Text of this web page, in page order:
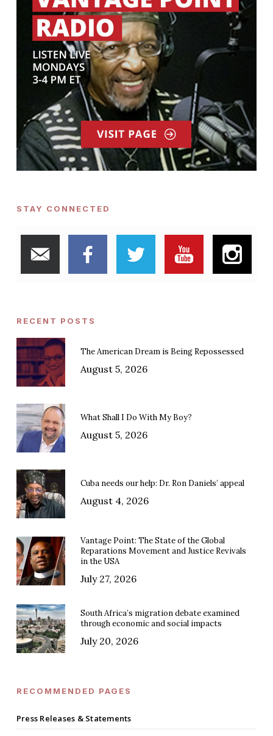
STAY CONNECTED
RECENT POSTS
The American Dream is Being Repossessed
August 5, 2026
What Shall I Do With My Boy?
August 5, 2026
Cuba needs our help: Dr. Ron Daniels’ appeal
August 4, 2026
Vantage Point: The State of the Global
Reparations Movement and Justice Revivals
in the USA
July 27, 2026
South Africa’s migration debate examined
through economic and social impacts
July 20, 2026
RECOMMENDED PAGES
Press Releases & Statements